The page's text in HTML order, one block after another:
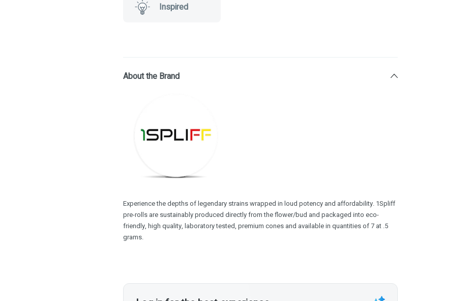
Inspired
About the Brand
Experience the depths of legendary strains wrapped in loud potency and affordability. 1Spliff
pre-rolls are sustainably produced directly from the flower/bud and packaged into eco-
friendly, high quality, laboratory tested, premium cones and available in quantities of 7 at .5
grams.